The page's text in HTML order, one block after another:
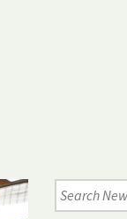
Search
Newsletter